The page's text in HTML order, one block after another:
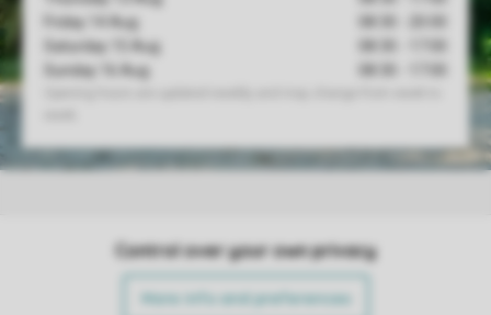
Control over your own privacy
More info and preferences